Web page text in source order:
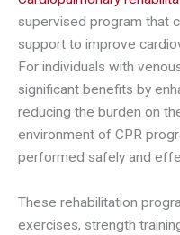
supervised program that
support to improve
For individuals with
significant benefits by
reducing the burden on
environment of CPR
performed safely and
These rehabilitation
exercises, strength